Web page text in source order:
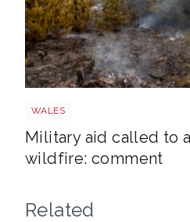
WALES
Military aid called to
wildfire: comment
Related